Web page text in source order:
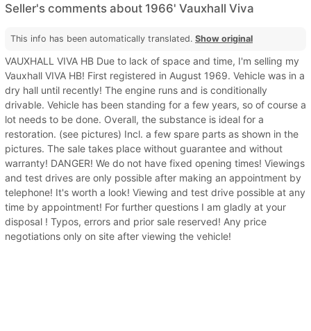
Seller's comments about 1966' Vauxhall Viva
This info has been automatically translated. Show original
VAUXHALL VIVA HB Due to lack of space and time, I'm selling my
Vauxhall VIVA HB! First registered in August 1969. Vehicle was in a
dry hall until recently! The engine runs and is conditionally
drivable. Vehicle has been standing for a few years, so of course a
lot needs to be done. Overall, the substance is ideal for a
restoration. (see pictures) Incl. a few spare parts as shown in the
pictures. The sale takes place without guarantee and without
warranty! DANGER! We do not have fixed opening times! Viewings
and test drives are only possible after making an appointment by
telephone! It's worth a look! Viewing and test drive possible at any
time by appointment! For further questions I am gladly at your
disposal ! Typos, errors and prior sale reserved! Any price
negotiations only on site after viewing the vehicle!